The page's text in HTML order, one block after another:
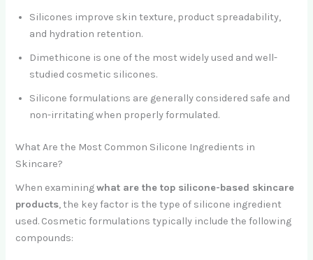
Silicones improve skin texture, product spreadability,
and hydration retention.
Dimethicone is one of the most widely used and well-
studied cosmetic silicones.
Silicone formulations are generally considered safe and
non-irritating when properly formulated.
What Are the Most Common Silicone Ingredients in
Skincare?
When examiningwhat are the top silicone-based skincare
products, the key factor is the type of silicone ingredient
used. Cosmetic formulations typically include the following
compounds: